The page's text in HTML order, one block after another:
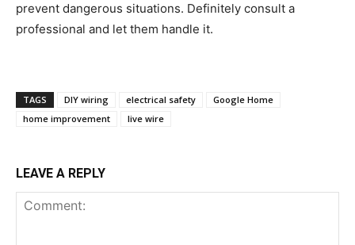
prevent dangerous situations. Definitely consult a
professional and let them handle it.
TAGS DIY wiring electrical safety
Google Home
home improvement
live wire
LEAVE A REPLY